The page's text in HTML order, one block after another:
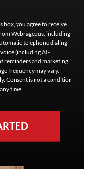
box, you agree to receive
Webrageous, including
telephone dialing
(including AI-
reminders and marketing
frequency may vary.
Consent is not a condition
time.